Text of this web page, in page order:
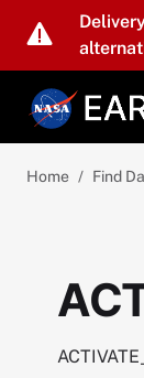
Skip to main
Home Find